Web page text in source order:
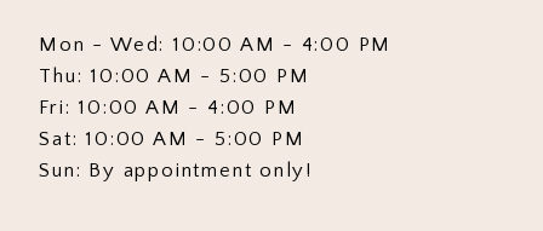
Mon - Wed: 10:00 AM - 4:00 PM
Thu: 10:00 AM - 5:00 PM
Fri: 10:00 AM - 4:00 PM
Sat: 10:00 AM - 5:00 PM
Sun: By appointment only!